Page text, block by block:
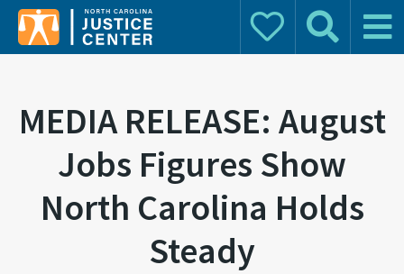
Donate Search Main
MEDIA RELEASE: August
Jobs Figures Show
North Carolina Holds
Steady